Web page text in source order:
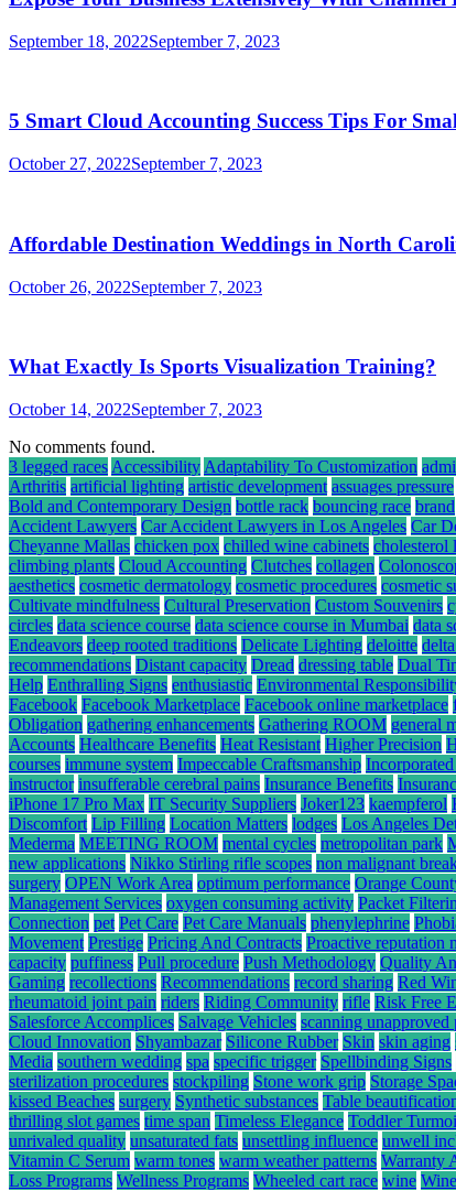
September 18, 2022September 7, 2023
5 Smart Cloud Accounting Success Tips For
October 27, 2022September 7, 2023
Affordable Destination Weddings in North
October 26, 2022September 7, 2023
What Exactly Is Sports Visualization Training?
October 14, 2022September 7, 2023
No comments found.
3 legged races Accessibility Adaptability To Customization
Arthritis artificial lighting artistic development assuages pressure
Bold and Contemporary Design bottle rack bouncing race brand
Accident Lawyers Car Accident Lawyers in Los Angeles Car
Cheyanne Mallas chicken pox chilled wine cabinets cholesterol
climbing plants Cloud Accounting Clutches collagen
aesthetics cosmetic dermatology cosmetic procedures cosmetic
Cultivate mindfulness Cultural Preservation Custom Souvenirs
circles data science course data science course in Mumbai data
Endeavors deep rooted traditions Delicate Lighting deloitte
recommendations Distant capacity Dread dressing table Dual
Help Enthralling Signs enthusiastic Environmental
Facebook Facebook Marketplace Facebook online marketplace
Obligation gathering enhancements Gathering ROOM general
Accounts Healthcare Benefits Heat Resistant Higher Precision
courses immune system Impeccable Craftsmanship
instructor insufferable cerebral pains Insurance Benefits
iPhone 17 Pro Max IT Security Suppliers Joker123 kaempferol
Discomfort Lip Filling Location Matters lodges Los Angeles
Mederma MEETING ROOM mental cycles metropolitan park
new applications Nikko Stirling rifle scopes non malignant
surgery OPEN Work Area optimum performance Orange
Management Services oxygen consuming activity Packet
Connection pet Pet Care Pet Care Manuals phenylephrine
Movement Prestige Pricing And Contracts Proactive reputation
capacity puffiness Pull procedure Push Methodology Quality
Gaming recollections Recommendations record sharing Red
rheumatoid joint pain riders Riding Community rifle Risk Free
Salesforce Accomplices Salvage Vehicles scanning unapproved
Cloud Innovation Shyambazar Silicone Rubber Skin skin aging
Media southern wedding spa specific trigger Spellbinding Signs
sterilization procedures stockpiling Stone work grip Storage
kissed Beaches surgery Synthetic substances Table
thrilling slot games time span Timeless Elegance Toddler
unrivaled quality unsaturated fats unsettling influence unwell
Vitamin C Serum warm tones warm weather patterns Warranty
Loss Programs Wellness Programs Wheeled cart race wine